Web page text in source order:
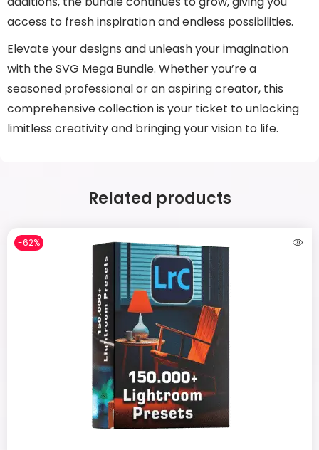
access to fresh inspiration and endless possibilities.
Elevate your designs and unleash your imagination
with the SVG Mega Bundle. Whether you’re a
seasoned professional or an aspiring creator, this
comprehensive collection is your ticket to unlocking
limitless creativity and bringing your vision to life.
Related products
-62%